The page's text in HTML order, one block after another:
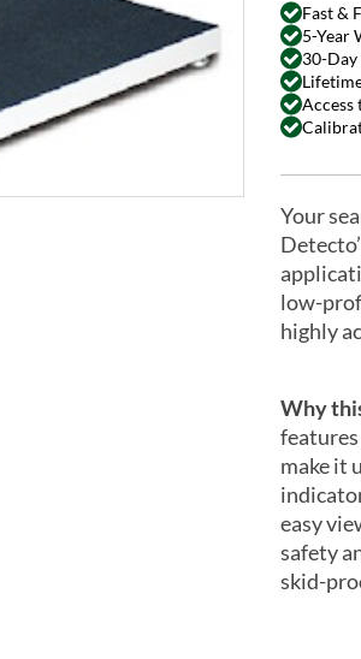
Fast &
5-Year
30-Day
Access
Your
low-
highly
Why
make it
easy
safety
skid-